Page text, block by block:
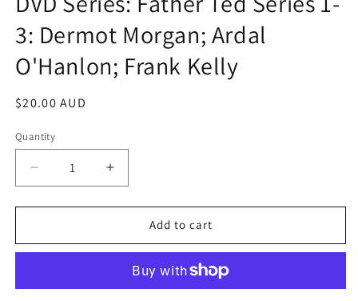
3: Dermot Morgan; Ardal
O'Hanlon; Frank Kelly
Regular
$20.00 AUD
Quantity
Decrease
quantity
for
Series:
Series
Increase
quantity
for
Series:
Series
Add to cart